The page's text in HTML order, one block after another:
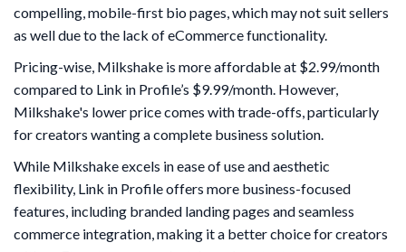
compelling, mobile-first bio pages, which may not suit sellers
as well due to the lack of eCommerce functionality.
Pricing-wise, Milkshake is more affordable at $2.99/month
compared to Link in Profile’s $9.99/month. However,
Milkshake's lower price comes with trade-offs, particularly
for creators wanting a complete business solution.
While Milkshake excels in ease of use and aesthetic
flexibility, Link in Profile offers more business-focused
features, including branded landing pages and seamless
commerce integration, making it a better choice for creators